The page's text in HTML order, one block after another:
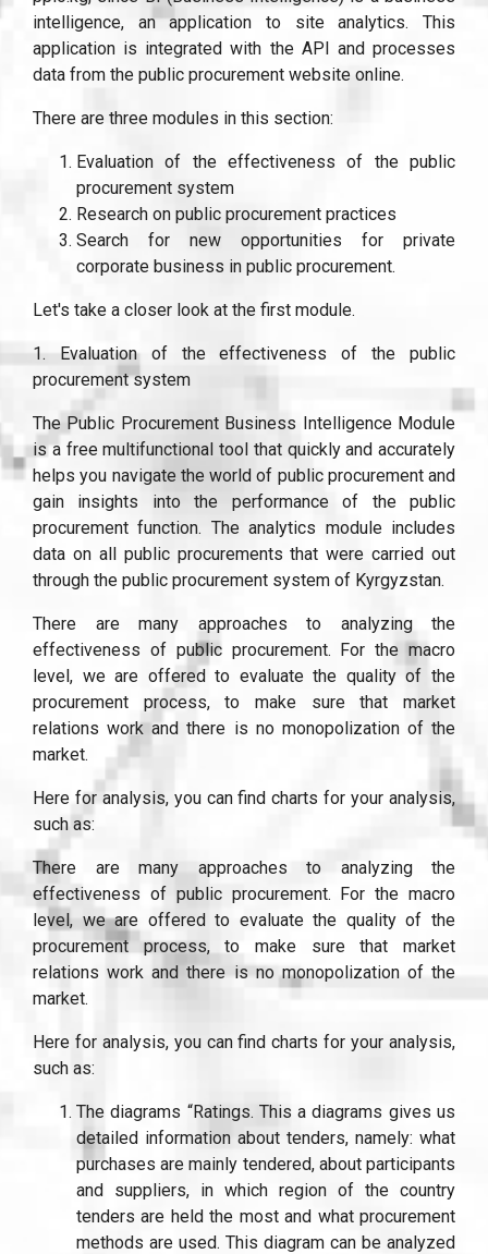
intelligence, an application to site analytics. This
application is integrated with the API and processes
data from the public procurement website online.
There are three modules in this section:
Evaluation of the effectiveness of the public
procurement system
Research on public procurement practices
Search for new opportunities for private
corporate business in public procurement.
Let's take a closer look at the first module.
1. Evaluation of the effectiveness of the public
procurement system
The Public Procurement Business Intelligence Module
is a free multifunctional tool that quickly and accurately
helps you navigate the world of public procurement and
gain insights into the performance of the public
procurement function. The analytics module includes
data on all public procurements that were carried out
through the public procurement system of Kyrgyzstan.
There are many approaches to analyzing the
effectiveness of public procurement. For the macro
level, we are offered to evaluate the quality of the
procurement process, to make sure that market
relations work and there is no monopolization of the
market.
Here for analysis, you can find charts for your analysis,
such as:
There are many approaches to analyzing the
effectiveness of public procurement. For the macro
level, we are offered to evaluate the quality of the
procurement process, to make sure that market
relations work and there is no monopolization of the
market.
Here for analysis, you can find charts for your analysis,
such as:
The diagrams “Ratings. This a diagrams gives us
detailed information about tenders, namely: what
purchases are mainly tendered, about participants
and suppliers, in which region of the country
tenders are held the most and what procurement
methods are used. This diagram can be analyzed